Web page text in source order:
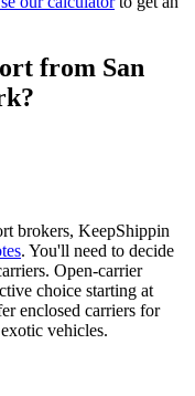
from San
brokers, KeepShippin
. You'll need to decide
Open-carrier
choice starting at
enclosed carriers for
vehicles.